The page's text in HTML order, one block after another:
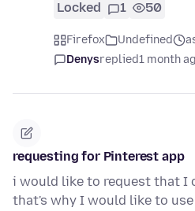
Locked 1 50
Firefox Undefined
Denysreplied1 month
requesting for Pinterest app
i would like to request that I
that's why I would like to